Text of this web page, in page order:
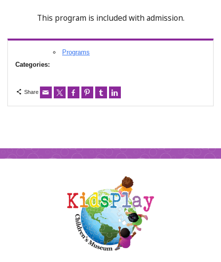
This program is included with admission.
Categories:
Programs
Share